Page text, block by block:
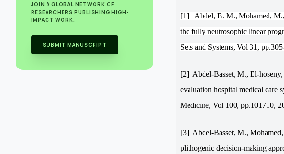
JOIN A GLOBAL NETWORK OF
RESEARCHERS PUBLISHING HIGH-
IMPACT WORK.
SUBMIT MANUSCRIPT
[1] Abdel, B. M., Mohamed,
the fully neutrosophic linear
Sets and Systems, Vol 31,
[2] Abdel-Basset, M., El-
evaluation hospital medical care
Medicine, Vol 100, pp.101710,
[3] Abdel-Basset, M.,
plithogenic decision-making